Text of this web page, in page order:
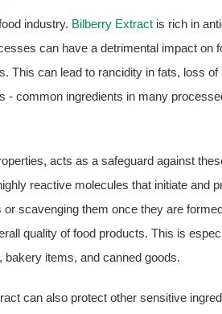
industry. Bilberry Extract is rich in
can have a detrimental impact on
This can lead to rancidity in fats, loss
- common ingredients in many
acts as a safeguard against
reactive molecules that initiate and
scavenging them once they are
quality of food products. This is
items, and canned goods.
can also protect other sensitive